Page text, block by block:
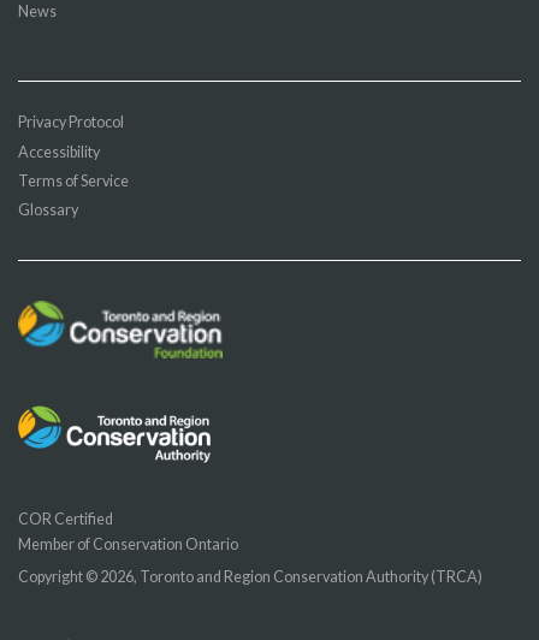
News
Privacy Protocol
Accessibility
Terms of Service
Glossary
COR Certified
Member of Conservation Ontario
Copyright © 2026, Toronto and Region Conservation Authority (TRCA)